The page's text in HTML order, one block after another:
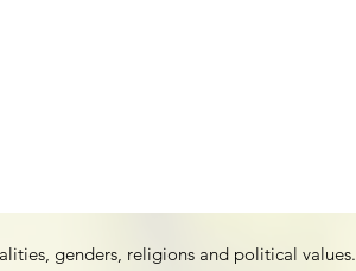
genders, religions and political values.